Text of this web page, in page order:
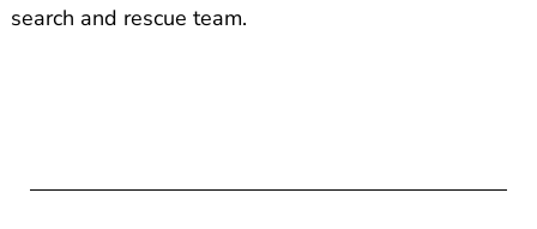
search and rescue team.